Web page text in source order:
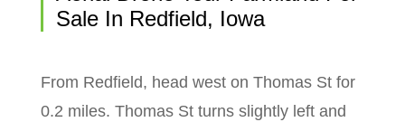
Sale In Redfield, Iowa
From Redfield, head west on Thomas St for
0.2 miles. Thomas St turns slightly left and